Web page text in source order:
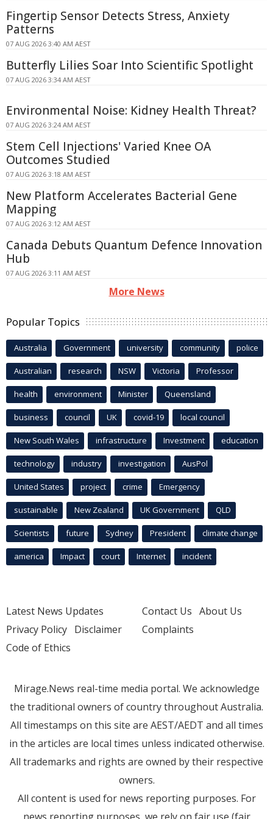
Fingertip Sensor Detects Stress, Anxiety
Patterns
07 AUG 2026 3:40 AM AEST
Butterfly Lilies Soar Into Scientific Spotlight
07 AUG 2026 3:34 AM AEST
Environmental Noise: Kidney Health Threat?
07 AUG 2026 3:24 AM AEST
Stem Cell Injections' Varied Knee OA
Outcomes Studied
07 AUG 2026 3:18 AM AEST
New Platform Accelerates Bacterial Gene
Mapping
07 AUG 2026 3:12 AM AEST
Canada Debuts Quantum Defence Innovation
Hub
07 AUG 2026 3:11 AM AEST
More News
Popular Topics
Australia Government university community police
Australian research NSW Victoria Professor
health environment Minister Queensland
business council UK covid-19 local council
New South Wales infrastructure Investment education
technology industry investigation AusPol
United States project crime Emergency
sustainable New Zealand UK Government QLD
Scientists future Sydney President climate change
america Impact court Internet incident
Latest News Updates
Privacy Policy Disclaimer
Code of Ethics
Contact Us About Us
Complaints
Mirage.News real-time media portal. We acknowledge
the traditional owners of country throughout Australia.
All timestamps on this site are AEST/AEDT and all times
in the articles are local times unless indicated otherwise.
All trademarks and rights are owned by their respective
owners.
All content is used for news reporting purposes. For
news reporting purposes, we rely on fair use (fair